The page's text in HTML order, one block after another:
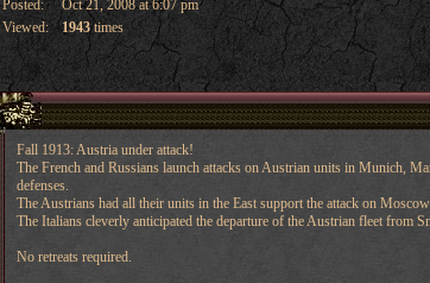
Posted:
Oct 21, 2008 at 6:07 pm
Viewed:
1943times
Fall 1913: Austria under attack!
The French and Russians launch attacks on Austrian units in Munich,
defenses.
The Austrians had all their units in the East support the attack on
The Italians cleverly anticipated the departure of the Austrian fleet from
No retreats required.